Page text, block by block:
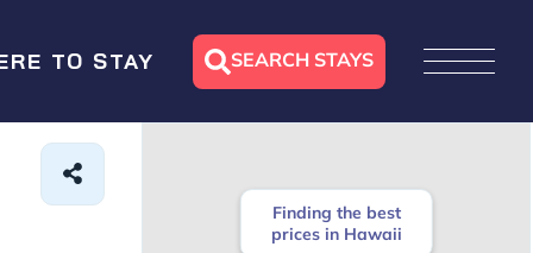
TO STAY SEARCH STAYS
Finding the best
prices in Hawaii